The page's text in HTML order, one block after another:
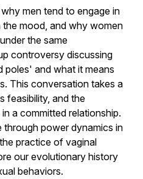
men tend to engage in
mood, and why women
the same
controversy discussing
and what it means
This conversation takes a
feasibility, and the
a committed relationship.
through power dynamics in
practice of vaginal
our evolutionary history
behaviors.